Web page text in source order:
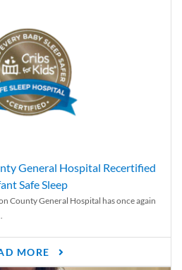
General Hospital Recertified
Safe Sleep
County General Hospital has once again
MORE